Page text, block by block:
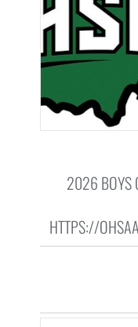
2026 BOYS
HTTPS://